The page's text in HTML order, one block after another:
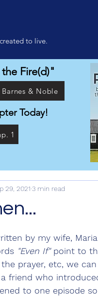
to live.
Fire(d)"
Barnes & Noble
Today!
1
29, 2021 3 min read
by my wife,
"Even If" point to
prayer, etc, we
friend who
to one episode